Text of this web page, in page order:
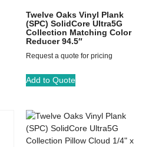
Twelve Oaks Vinyl Plank
(SPC) SolidCore Ultra5G
Collection Matching Color
Reducer 94.5″
Request a quote for pricing
Add to Quote